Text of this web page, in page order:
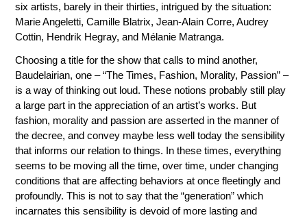
six artists, barely in their thirties, intrigued by the situation:
Marie Angeletti, Camille Blatrix, Jean-Alain Corre, Audrey
Cottin, Hendrik Hegray, and Mélanie Matranga.
Choosing a title for the show that calls to mind another,
Baudelairian, one – “The Times, Fashion, Morality, Passion” –
is a way of thinking out loud. These notions probably still play
a large part in the appreciation of an artist’s works. But
fashion, morality and passion are asserted in the manner of
the decree, and convey maybe less well today the sensibility
that informs our relation to things. In these times, everything
seems to be moving all the time, over time, under changing
conditions that are affecting behaviors at once fleetingly and
profoundly. This is not to say that the “generation” which
incarnates this sensibility is devoid of more lasting and